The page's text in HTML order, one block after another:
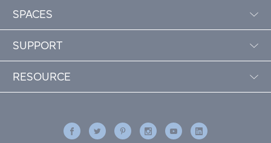
SPACES
SUPPORT
RESOURCE